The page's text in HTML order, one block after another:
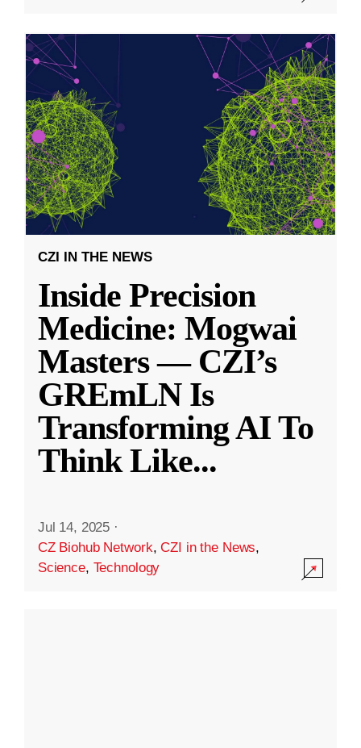
CZI IN THE NEWS
Inside Precision
Medicine: Mogwai
Masters — CZI’s
GREmLN Is
Transforming AI To
Think Like...
Jul 14, 2025 ·
CZ Biohub Network,CZI in the News,
Science, Technology